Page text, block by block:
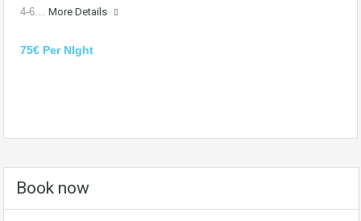
4-6… More Details
75€ Per NIght
Book now